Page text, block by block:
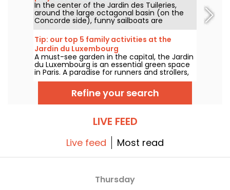
Bassin
In the center of the Jardin des Tuileries,
around the large octagonal basin (on the
Concorde side), funny sailboats are
generously pushed by children from all
around the basin. A historic Tuileries
tradition, the Petits Bateaux are one of the
Garden's flagship family attractions.
Tip: our top 5 family activities at the
Jardin du Luxembourg
A must-see garden in the capital, the Jardin
du Luxembourg is an essential green space
in Paris. A paradise for runners and strollers,
who like to spend long afternoons there, it's
also a favorite spot for families: to let off
steam or take advantage of the kid-friendly
activities on offer in the garden.
Refine your search
LIVE FEED
Live feed Most read
Thursday